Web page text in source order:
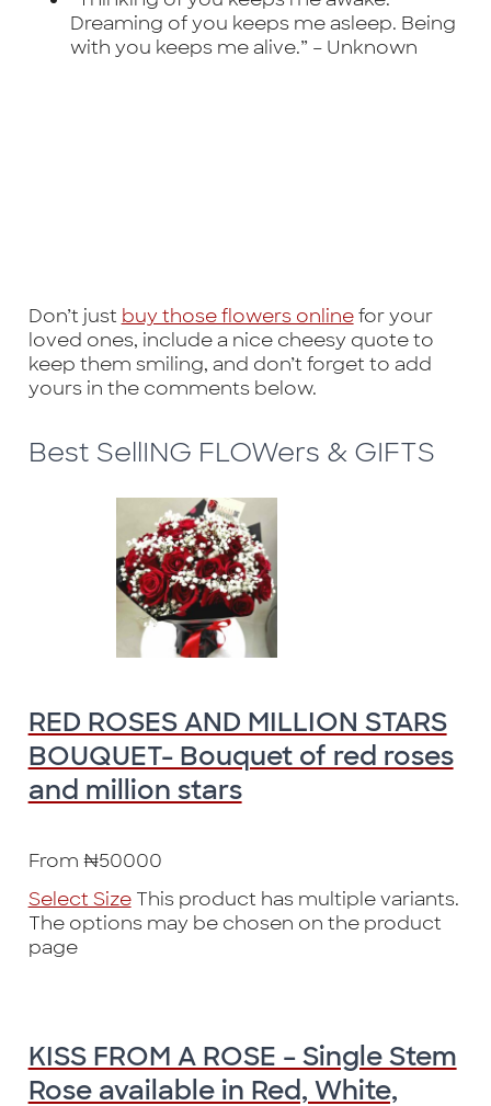
Dreaming of you keeps me asleep. Being
with you keeps me alive.” – Unknown
Don’t just buy those flowers onlinefor your
loved ones, include a nice cheesy quote to
keep them smiling, and don’t forget to add
yours in the comments below.
Best SellING FLOWers & GIFTS
RED ROSES AND MILLION STARS
BOUQUET- Bouquet of red roses
and million stars
From ₦50000
Select SizeThis product has multiple variants.
The options may be chosen on the product
page
KISS FROM A ROSE – Single Stem
Rose available in Red, White,